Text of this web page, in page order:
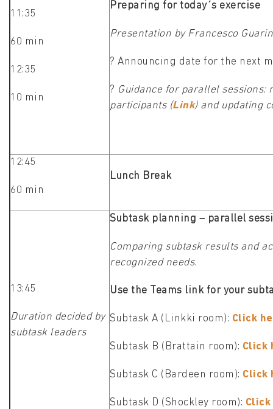
11:35
60 min
12:35
10 min
Preparing for today´s exercise
Presentation by Francesco
? Announcing date for the next
? Guidance for parallel sessions:
participants (Link) and updating
12:45
60 min
Lunch Break
13:45
Duration decided by
subtask leaders
Subtask planning – parallel
Comparing subtask results and
recognized needs.
Use the Teams link for your
Subtask A (Linkki room): Click
Subtask B (Brattain room): Click
Subtask C (Bardeen room): Click
Subtask D (Shockley room):